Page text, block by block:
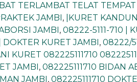
TERLAMBAT TELAT
JAMBI, |KURET
JAMBI, 08222-5111-710 |
DOKTER KURET JAMBI, 08222/
KURET 082225111710
JAMBI, 082225111710 BIDAN
JAMBI, 082225111710